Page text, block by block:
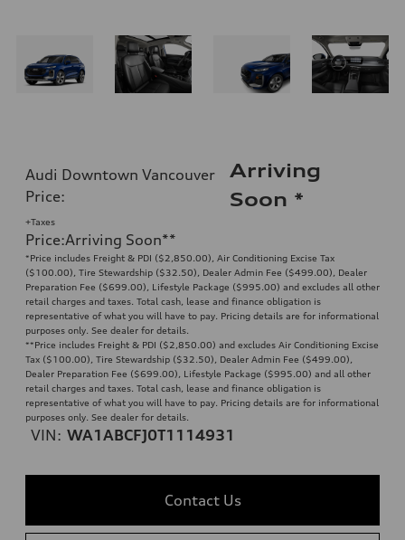
Audi Downtown Vancouver
Price:
Arriving
Soon *
+Taxes
Price:Arriving Soon**
*Price includes Freight & PDI ($2,850.00), Air Conditioning Excise Tax
($100.00), Tire Stewardship ($32.50), Dealer Admin Fee ($499.00), Dealer
Preparation Fee ($699.00), Lifestyle Package ($995.00) and excludes all other
retail charges and taxes. Total cash, lease and finance obligation is
representative of what you will have to pay. Pricing details are for informational
purposes only. See dealer for details.
**Price includes Freight & PDI ($2,850.00) and excludes Air Conditioning Excise
Tax ($100.00), Tire Stewardship ($32.50), Dealer Admin Fee ($499.00),
Dealer Preparation Fee ($699.00), Lifestyle Package ($995.00) and all other
retail charges and taxes. Total cash, lease and finance obligation is
representative of what you will have to pay. Pricing details are for informational
purposes only. See dealer for details.
VIN: WA1ABCFJ0T1114931
Contact Us